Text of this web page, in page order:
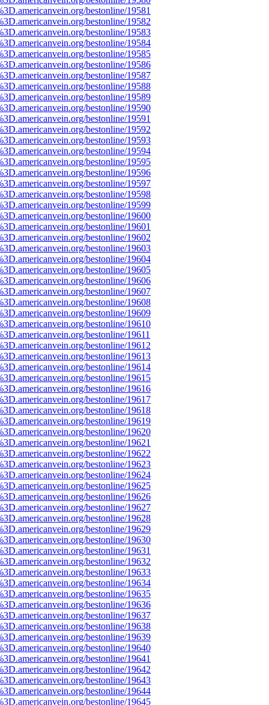
bestonline/19581
bestonline/19582
bestonline/19583
bestonline/19584
bestonline/19585
bestonline/19586
bestonline/19587
bestonline/19588
bestonline/19589
bestonline/19590
bestonline/19591
bestonline/19592
bestonline/19593
bestonline/19594
bestonline/19595
bestonline/19596
bestonline/19597
bestonline/19598
bestonline/19599
bestonline/19600
bestonline/19601
bestonline/19602
bestonline/19603
bestonline/19604
bestonline/19605
bestonline/19606
bestonline/19607
bestonline/19608
bestonline/19609
bestonline/19610
bestonline/19611
bestonline/19612
bestonline/19613
bestonline/19614
bestonline/19615
bestonline/19616
bestonline/19617
bestonline/19618
bestonline/19619
bestonline/19620
bestonline/19621
bestonline/19622
bestonline/19623
bestonline/19624
bestonline/19625
bestonline/19626
bestonline/19627
bestonline/19628
bestonline/19629
bestonline/19630
bestonline/19631
bestonline/19632
bestonline/19633
bestonline/19634
bestonline/19635
bestonline/19636
bestonline/19637
bestonline/19638
bestonline/19639
bestonline/19640
bestonline/19641
bestonline/19642
bestonline/19643
bestonline/19644
bestonline/19645